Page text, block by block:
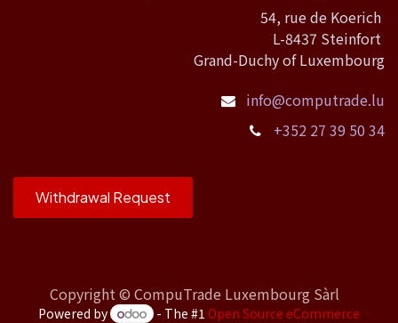
54, rue de Koerich
L-8437 Steinfort
Grand-Duchy of Luxembourg
info@computrade.lu
+352 27 39 50 34
Withdrawal Request
Copyright © CompuTrade Luxembourg Sàrl
Powered by - The #1 Open Source eCommerce